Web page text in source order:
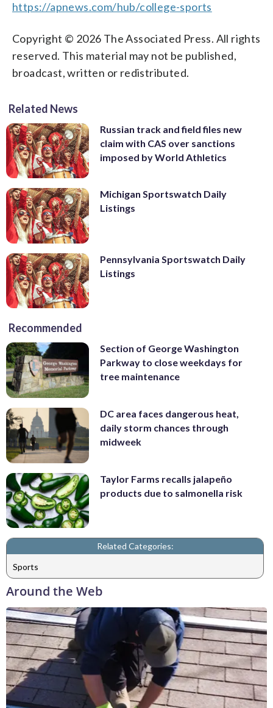
https://apnews.com/hub/college-sports
Copyright © 2026 The Associated Press. All rights
reserved. This material may not be published,
broadcast, written or redistributed.
Related News
Russian track and field files new
claim with CAS over sanctions
imposed by World Athletics
Michigan Sportswatch Daily
Listings
Pennsylvania Sportswatch Daily
Listings
Recommended
Section of George Washington
Parkway to close weekdays for
tree maintenance
DC area faces dangerous heat,
daily storm chances through
midweek
Taylor Farms recalls jalapeño
products due to salmonella risk
Related Categories:
Sports
Around the Web